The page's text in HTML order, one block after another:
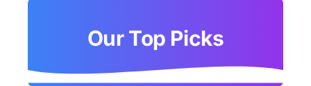
Our Top Picks